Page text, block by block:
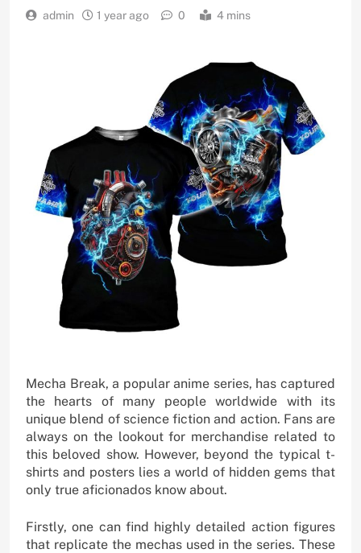
admin 1 year ago 0 4 mins
Mecha Break, a popular anime series, has captured
the hearts of many people worldwide with its
unique blend of science fiction and action. Fans are
always on the lookout for merchandise related to
this beloved show. However, beyond the typical t-
shirts and posters lies a world of hidden gems that
only true aficionados know about.
Firstly, one can find highly detailed action figures
that replicate the mechas used in the series. These